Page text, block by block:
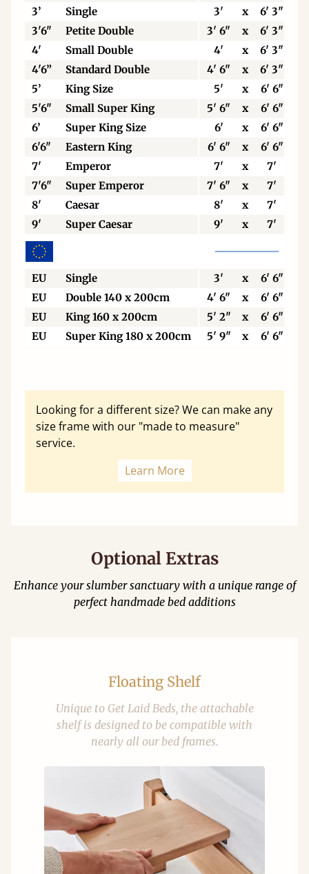
3’
Single 3' x
6' 3"
3'6"
Petite Double 3' 6" x
6' 3"
4'
Small Double 4' x
6' 3"
4'6”
Standard Double 4' 6" x
6' 3"
5’
King Size 5' x
6' 6"
5'6"
Small Super King 5' 6" x
6' 6"
6’
Super King Size 6' x
6' 6"
6'6"
Eastern King 6' 6" x
6' 6"
7'
Emperor 7' x
7'
7'6"
Super Emperor 7' 6" x 7'
8'
Caesar 8' x
7'
9'
Super Caesar 9' x 7'
EU Single 3' x
6' 6"
EU
Double 140 x 200cm 4' 6" x
6' 6"
EU
King 160 x 200cm 5' 2" x
6' 6"
EU
Super King 180 x 200cm 5' 9" x 6' 6"
Looking for a different size? We can make any
size frame with our "made to measure"
service.
Learn More
Optional Extras
Enhance your slumber sanctuary with a unique range of
perfect handmade bed additions
Floating Shelf
Unique to Get Laid Beds, the attachable
shelf is designed to be compatible with
nearly all our bed frames.